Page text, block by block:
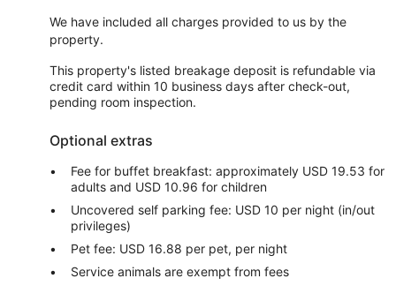
We have included all charges provided to us by the
property.
This property's listed breakage deposit is refundable via
credit card within 10 business days after check-out,
pending room inspection.
Optional extras
Fee for buffet breakfast: approximately USD 19.53 for
adults and USD 10.96 for children
Uncovered self parking fee: USD 10 per night (in/out
privileges)
Pet fee: USD 16.88 per pet, per night
Service animals are exempt from fees